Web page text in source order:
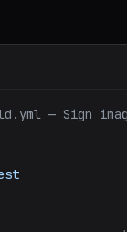
— Sign